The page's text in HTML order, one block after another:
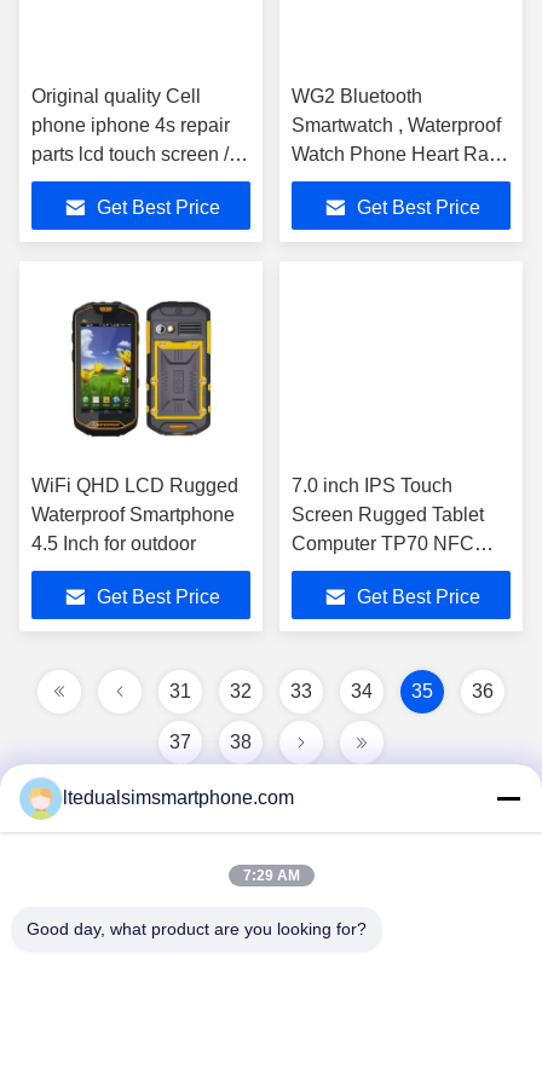
Original quality Cell
phone iphone 4s repair
parts lcd touch screen /
digitizer
Get Best Price
WG2 Bluetooth
Smartwatch , Waterproof
Watch Phone Heart Rate
Monitor Infrared Control
Get Best Price
WiFi QHD LCD Rugged
Waterproof Smartphone
4.5 Inch for outdoor
Get Best Price
7.0 inch IPS Touch
Screen Rugged Tablet
Computer TP70 NFC
Quad Core
Get Best Price
31 32 33 34 35 36
37 38
China Android Phone Online Marketplace
ltedualsimsmartphone.com
7:29 AM
Good day, what product are you looking for?